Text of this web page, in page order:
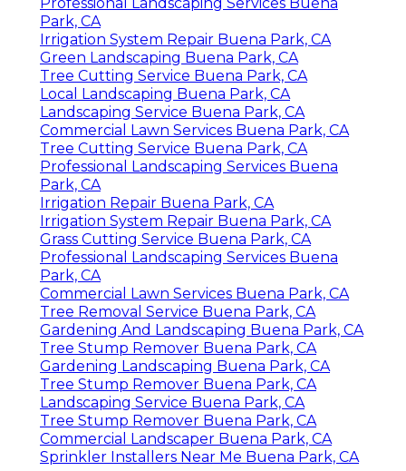
Park, CA
Irrigation System Repair Buena Park, CA
Green Landscaping Buena Park, CA
Tree Cutting Service Buena Park, CA
Local Landscaping Buena Park, CA
Landscaping Service Buena Park, CA
Commercial Lawn Services Buena Park, CA
Tree Cutting Service Buena Park, CA
Professional Landscaping Services Buena
Park, CA
Irrigation Repair Buena Park, CA
Irrigation System Repair Buena Park, CA
Grass Cutting Service Buena Park, CA
Professional Landscaping Services Buena
Park, CA
Commercial Lawn Services Buena Park, CA
Tree Removal Service Buena Park, CA
Gardening And Landscaping Buena Park, CA
Tree Stump Remover Buena Park, CA
Gardening Landscaping Buena Park, CA
Tree Stump Remover Buena Park, CA
Landscaping Service Buena Park, CA
Tree Stump Remover Buena Park, CA
Commercial Landscaper Buena Park, CA
Sprinkler Installers Near Me Buena Park, CA